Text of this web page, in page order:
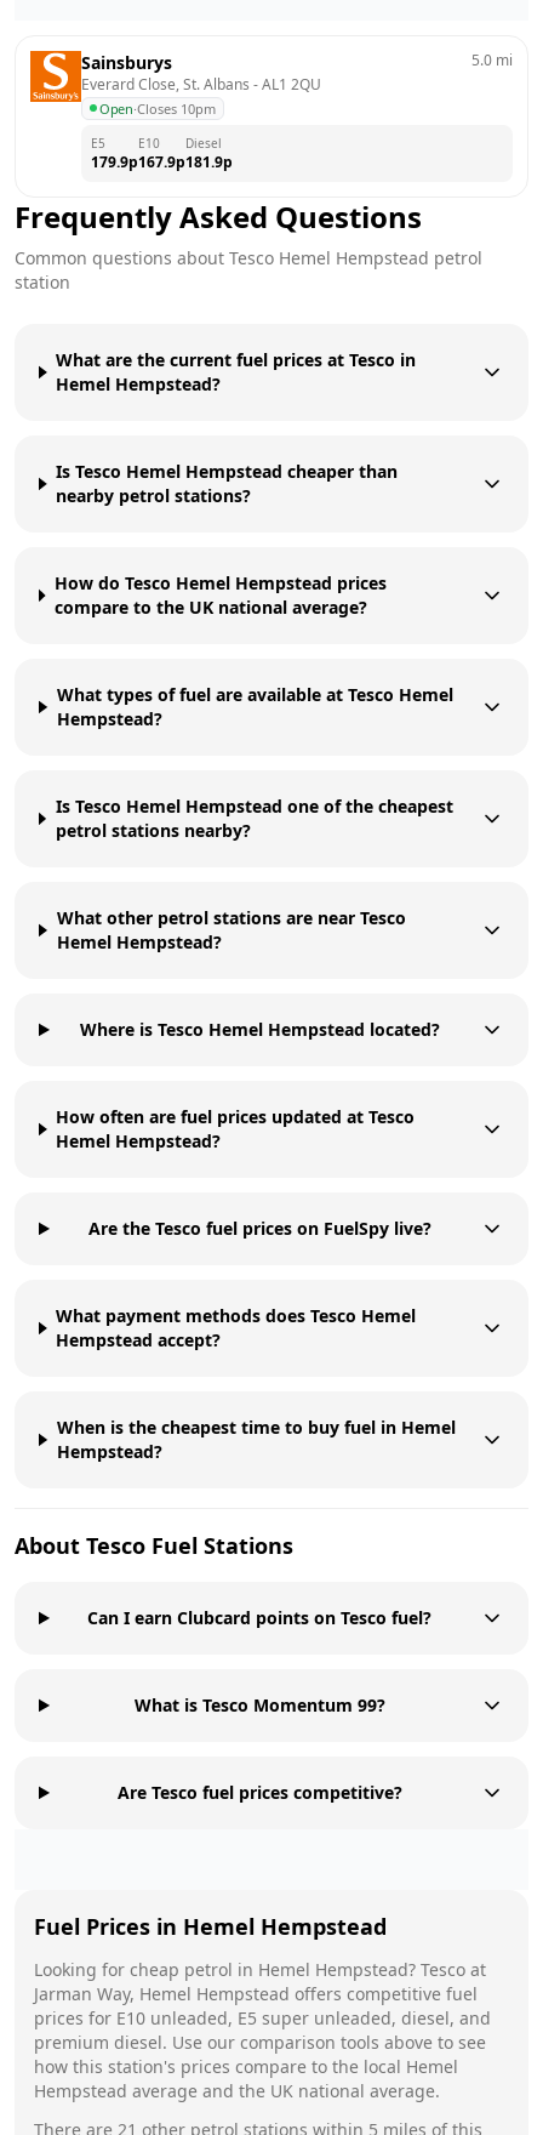
Sainsburys
Everard Close, St. Albans - AL1 2QU
Open·Closes 10pm
5.0 mi
E5
179.9p
E10
167.9p
Diesel
181.9p
Frequently Asked Questions
Common questions about Tesco Hemel Hempstead petrol
station
What are the current fuel prices at Tesco in
Hemel Hempstead?
Is Tesco Hemel Hempstead cheaper than
nearby petrol stations?
How do Tesco Hemel Hempstead prices
compare to the UK national average?
What types of fuel are available at Tesco Hemel
Hempstead?
Is Tesco Hemel Hempstead one of the cheapest
petrol stations nearby?
What other petrol stations are near Tesco
Hemel Hempstead?
Where is Tesco Hemel Hempstead located?
How often are fuel prices updated at Tesco
Hemel Hempstead?
Are the Tesco fuel prices on FuelSpy live?
What payment methods does Tesco Hemel
Hempstead accept?
When is the cheapest time to buy fuel in Hemel
Hempstead?
About Tesco Fuel Stations
Can I earn Clubcard points on Tesco fuel?
What is Tesco Momentum 99?
Are Tesco fuel prices competitive?
Fuel Prices in Hemel Hempstead
Looking for cheap petrol in Hemel Hempstead? Tesco at
Jarman Way, Hemel Hempstead offers competitive fuel
prices for E10 unleaded, E5 super unleaded, diesel, and
premium diesel. Use our comparison tools above to see
how this station's prices compare to the local Hemel
Hempstead average and the UK national average.
There are 21 other petrol stations within 5 miles of this